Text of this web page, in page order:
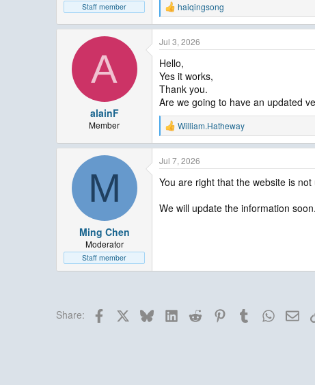
Staff member
R
e
a
c
i
o
n
s
:
haiqingsong
A
alainF
Member
Jul 3, 2026
Hello,
Yes it works,
Thank you.
Are we going to have an updated
R
e
a
c
i
n
William.Hatheway
M
Ming Chen
Moderator
Staff member
Jul 7, 2026
You are right that the website is
We will update the information
Share: Facebook BlueskyLinkedInReddit PinterestTumblr